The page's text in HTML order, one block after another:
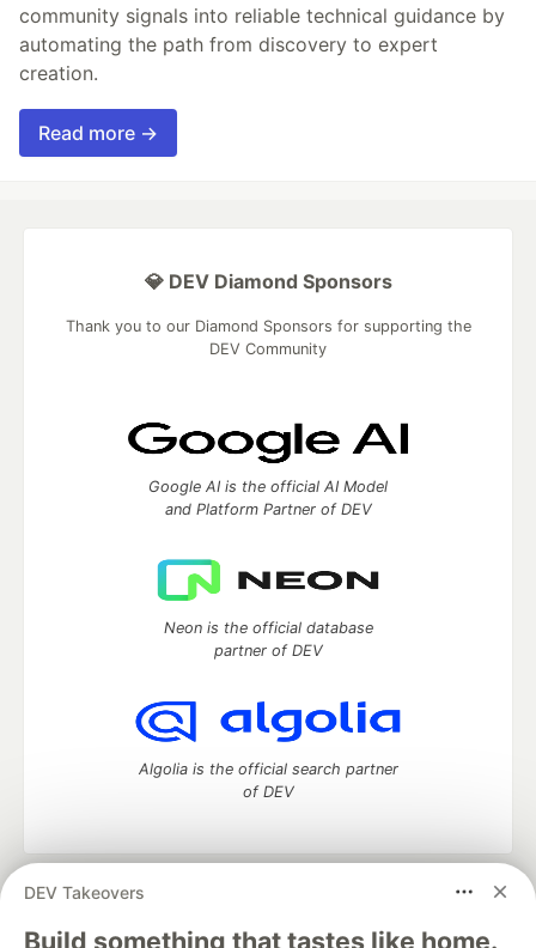
community signals into reliable technical guidance by
automating the path from discovery to expert
creation.
Read more →
DEV Takeovers
Build something that tastes like home.
💎 DEV Diamond Sponsors
Thank you to our Diamond Sponsors for supporting the
DEV Community
Google AI is the official AI Model
and Platform Partner of DEV
Neon is the official database
partner of DEV
Algolia is the official search partner
of DEV
DEV Community
— A space to discuss and keep up software
development and manage your software career